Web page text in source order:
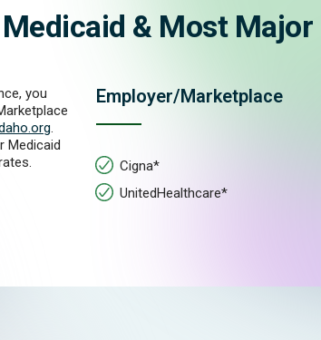
& Most Major
you
.
Medicaid
Employer/Marketplace
Cigna*
UnitedHealthcare*